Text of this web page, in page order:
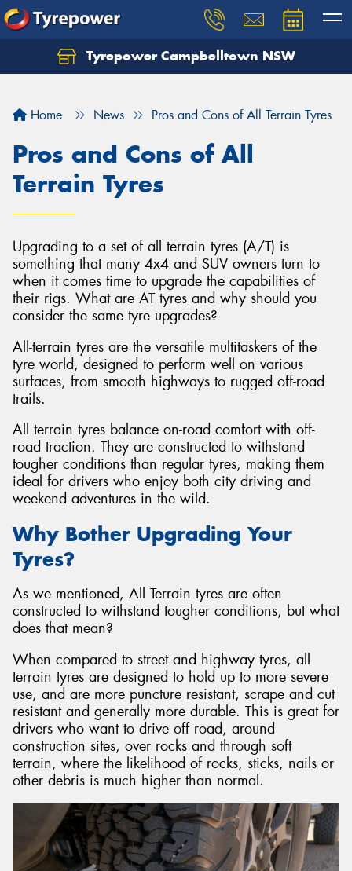
Tyrepower Campbelltown NSW
Home News Pros and Cons of All Terrain Tyres
Pros and Cons of All
Terrain Tyres
Upgrading to a set of all terrain tyres (A/T) is
something that many 4x4 and SUV owners turn to
when it comes time to upgrade the capabilities of
their rigs. What are AT tyres and why should you
consider the same tyre upgrades?
All-terrain tyres are the versatile multitaskers of the
tyre world, designed to perform well on various
surfaces, from smooth highways to rugged off-road
trails.
All terrain tyres balance on-road comfort with off-
road traction. They are constructed to withstand
tougher conditions than regular tyres, making them
ideal for drivers who enjoy both city driving and
weekend adventures in the wild.
Why Bother Upgrading Your
Tyres?
As we mentioned, All Terrain tyres are often
constructed to withstand tougher conditions, but what
does that mean?
When compared to street and highway tyres, all
terrain tyres are designed to hold up to more severe
use, and are more puncture resistant, scrape and cut
resistant and generally more durable. This is great for
drivers who want to drive off road, around
construction sites, over rocks and through soft
terrain, where the likelihood of rocks, sticks, nails or
other debris is much higher than normal.
Let us know what you need, and our team will
Your details
Send